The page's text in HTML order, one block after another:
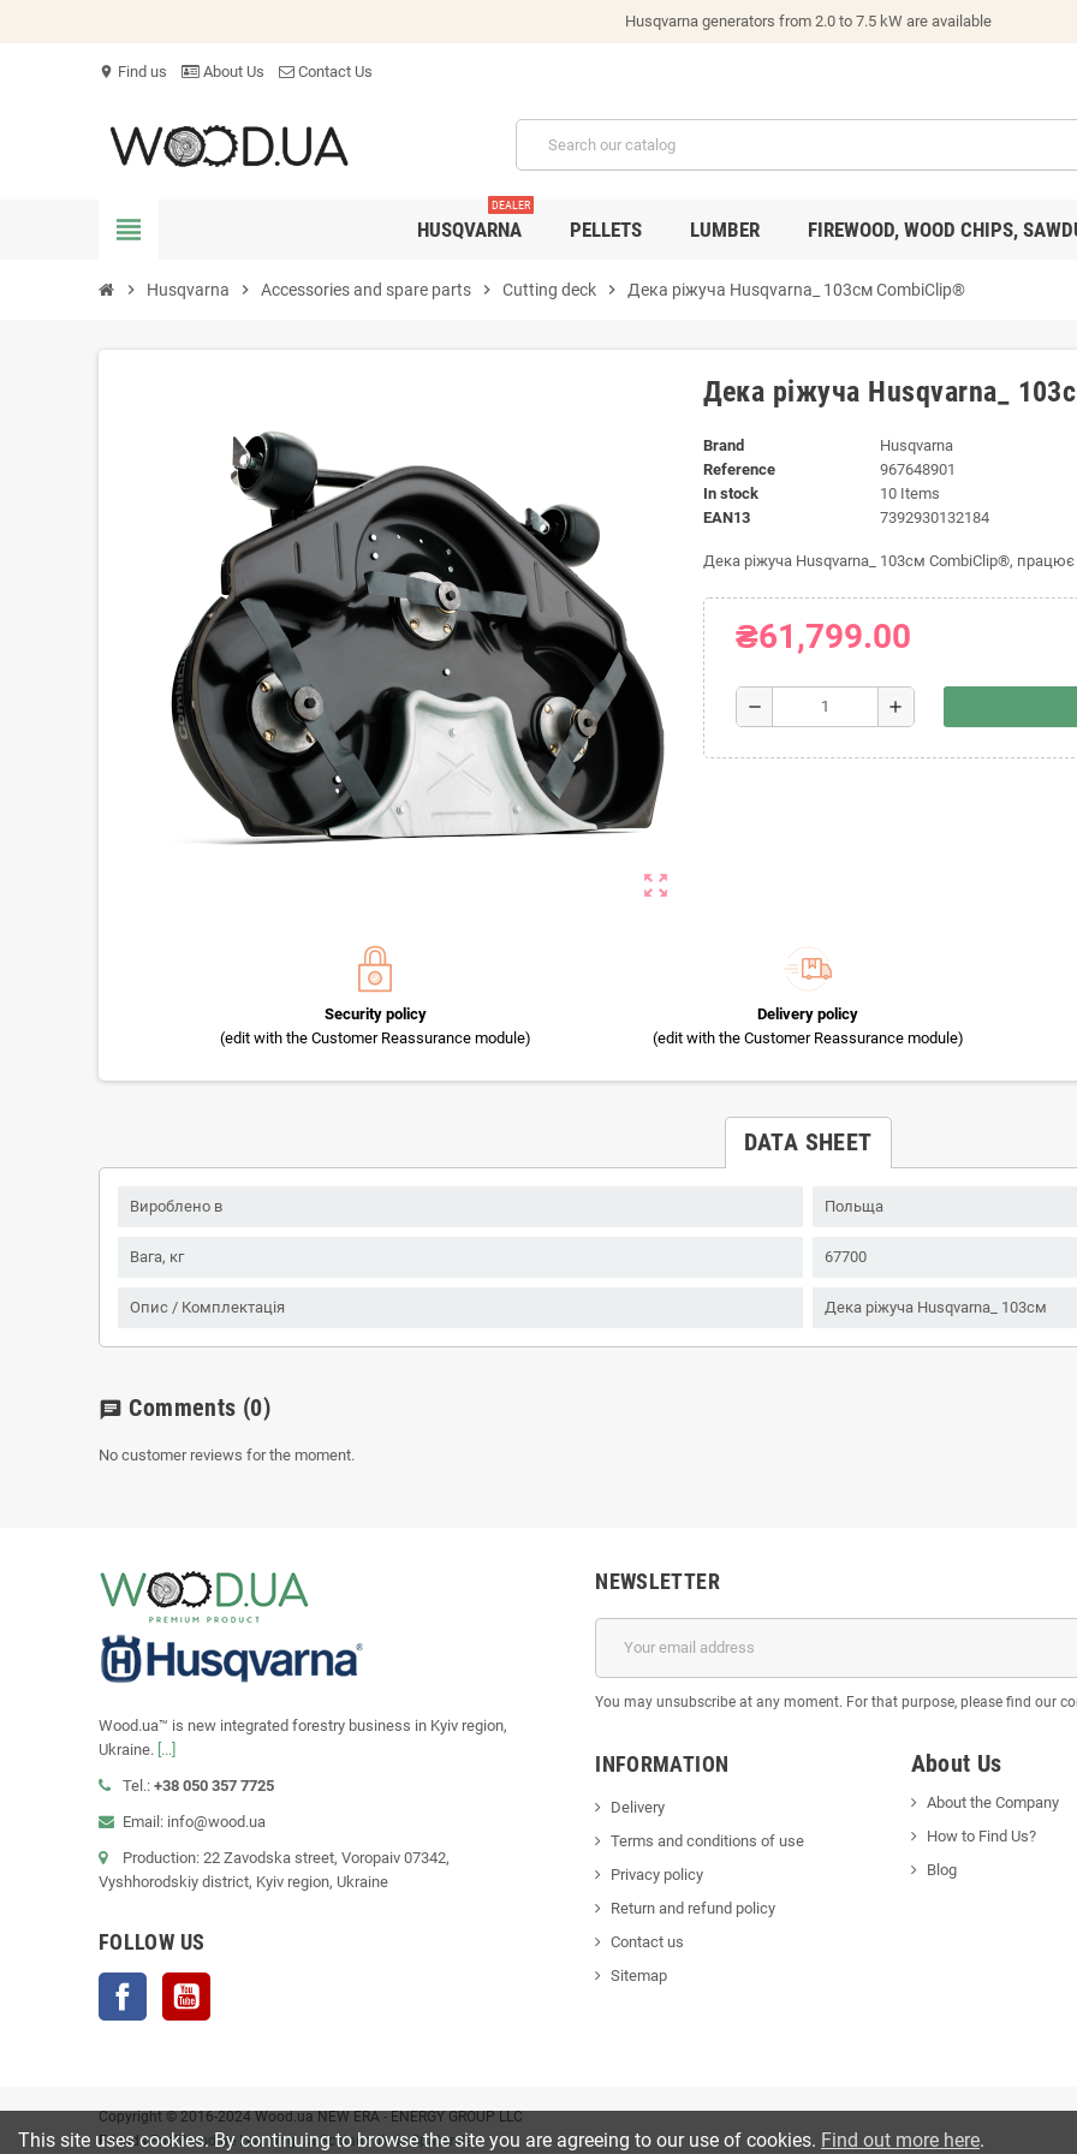
Husqvarna generators from 2.0 to 7.5 kW are available
location_on Find us About Us Contact Us
view_headline HUSQVARNA
DEALER
PELLETS LUMBER FIREWOOD, WOOD CHIPS,
chevron_right Husqvarna chevron_right Accessories and spare parts chevron_right Cutting deck chevron_right Дека ріжуча Husqvarna_ 103см CombiClip®
zoom_out_map
Дека ріжуча Husqvarna_
Brand
Husqvarna
Reference
967648901
In stock
10 Items
EAN13
7392930132184
Дека ріжуча Husqvarna_ 103см CombiClip®,
₴61,799.00
remove add
Security policy
(edit with the Customer Reassurance module)
Delivery policy
(edit with the Customer Reassurance module)
DATA SHEET
Вироблено в Польща
Вага, кг 67700
Опис / Комплектація Дека ріжуча Husqvarna_ 103см
chat Comments (0)
No customer reviews for the moment.
Wood.ua™ is new integrated forestry business in Kyiv region,
Ukraine. [...]
Tel.: +38 050 357 7725
Email: info@wood.ua
Production: 22 Zavodska street, Voropaiv 07342,
Vyshhorodskiy district, Kyiv region, Ukraine
FOLLOW US
Facebook
NEWSLETTER
You may unsubscribe at any moment. For that purpose, please find our
INFORMATION
Delivery
Terms and conditions of use
Privacy policy
Return and refund policy
Contact us
Sitemap
About Us
About the Company
How to Find Us?
Blog
Copyright © 2016-2024 Wood.ua NEW ERA - ENERGY GROUP LLC
FriendsFuelWood.de Learning.ua Schlaumik.de Spatar.de
This site uses cookies. By continuing to browse the site you are agreeing to our use of cookies. Find out more here.